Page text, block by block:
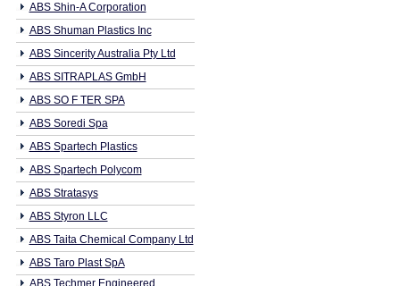
ABS Shin-A Corporation
ABS Shuman Plastics Inc
ABS Sincerity Australia Pty Ltd
ABS SITRAPLAS GmbH
ABS SO F TER SPA
ABS Soredi Spa
ABS Spartech Plastics
ABS Spartech Polycom
ABS Stratasys
ABS Styron LLC
ABS Taita Chemical Company Ltd
ABS Taro Plast SpA
ABS Techmer Engineered